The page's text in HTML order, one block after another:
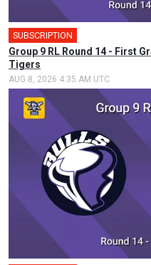
SUBSCRIPTION
Group 9 RL Round 14 - First
Tigers
AUG 8, 2026 4:35 AM UTC